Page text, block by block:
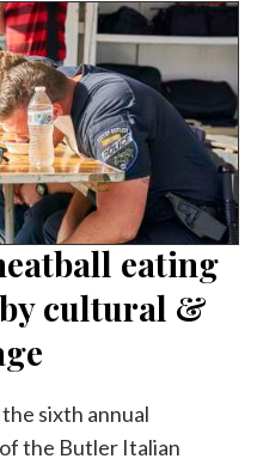
eating
cultural &
sixth annual
the Butler Italian